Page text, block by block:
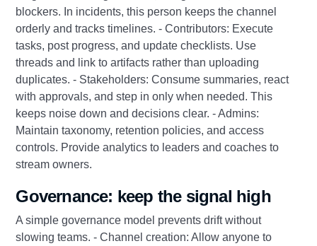
blockers. In incidents, this person keeps the channel
orderly and tracks timelines. - Contributors: Execute
tasks, post progress, and update checklists. Use
threads and link to artifacts rather than uploading
duplicates. - Stakeholders: Consume summaries, react
with approvals, and step in only when needed. This
keeps noise down and decisions clear. - Admins:
Maintain taxonomy, retention policies, and access
controls. Provide analytics to leaders and coaches to
stream owners.
Governance: keep the signal high
A simple governance model prevents drift without
slowing teams. - Channel creation: Allow anyone to